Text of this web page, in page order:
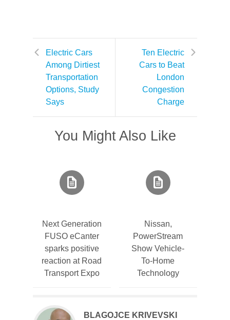
Electric Cars
Among Dirtiest
Transportation
Options, Study
Says
Ten Electric
Cars to Beat
London
Congestion
Charge
You Might Also Like
Next Generation
FUSO eCanter
sparks positive
reaction at Road
Transport Expo
Nissan,
PowerStream
Show Vehicle-
To-Home
Technology
BLAGOJCE KRIVEVSKI